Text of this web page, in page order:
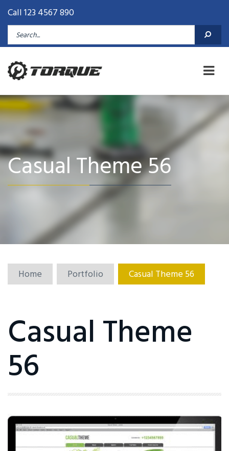
Call 123 4567 890
Casual Theme 56
Home Portfolio Casual Theme 56
Casual Theme
56